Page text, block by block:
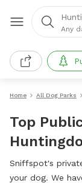
Any
Home All Dog Parks
Top
Sniffspot's
your dog. We